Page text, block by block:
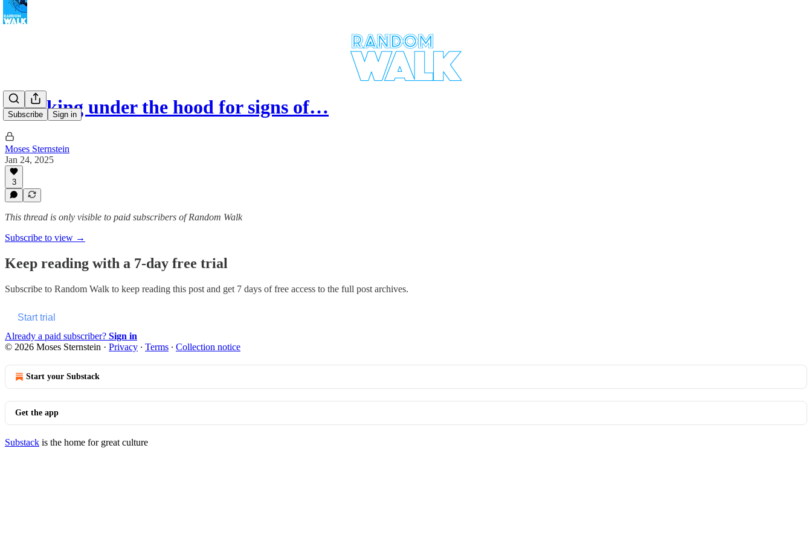
Subscribe Sign in
Checking under the hood for signs of…
Moses Sternstein
Jan 24, 2025
3
This thread is only visible to paid subscribers of Random Walk
Subscribe to view →
Keep reading with a 7-day free trial
Subscribe to Random Walk to keep reading this post and get 7 days of free access to the full post archives.
Start trial
Already a paid subscriber? Sign in
© 2026 Moses Sternstein · Privacy ∙ Terms ∙ Collection notice
Start your Substack
Get the app
Substack is the home for great culture